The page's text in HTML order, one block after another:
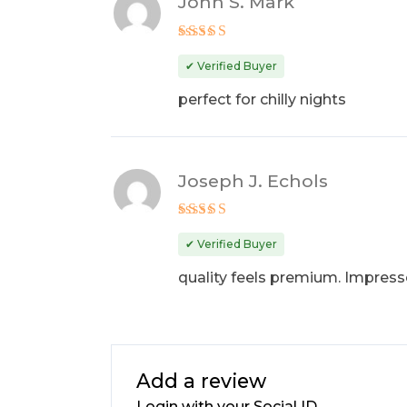
out of 5
✔ Verified Buyer
perfect for chilly nights
out of 5
Joseph J. Echols
✔ Verified Buyer
quality feels premium.
Add a review